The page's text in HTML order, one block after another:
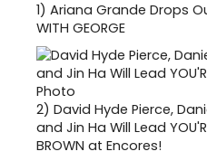
1) Ariana Grande Drops
WITH GEORGE
2) David Hyde Pierce,
and Jin Ha Will Lead
BROWN at Encores!